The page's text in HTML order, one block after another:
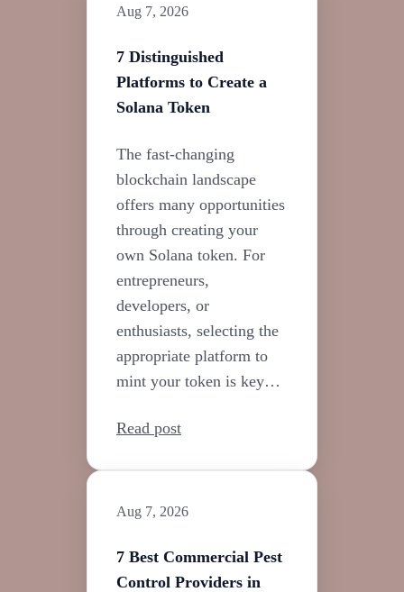
Aug 7, 2026
7 Distinguished
Platforms to Create a
Solana Token
The fast-changing
blockchain landscape
offers many opportunities
through creating your
own Solana token. For
entrepreneurs,
developers, or
enthusiasts, selecting the
appropriate platform to
mint your token is key…
Read post
Aug 7, 2026
7 Best Commercial Pest
Control Providers in